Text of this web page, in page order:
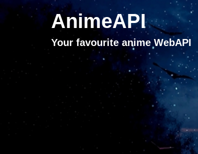
AnimeAPI
Your favourite anime WebAPI